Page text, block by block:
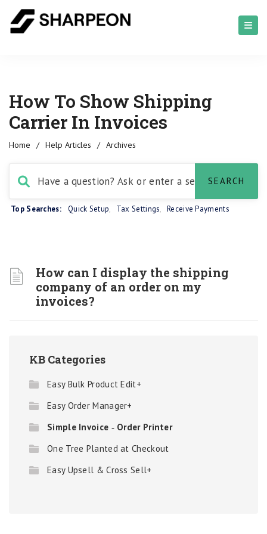
How To Show Shipping
Carrier In Invoices
Home / Help Articles / Archives
Top Searches: Quick Setup, Tax Settings, Receive Payments
How can I display the shipping
company of an order on my
invoices?
KB Categories
Easy Bulk Product Edit+
Easy Order Manager+
Simple Invoice ‑ Order Printer
One Tree Planted at Checkout
Easy Upsell & Cross Sell+